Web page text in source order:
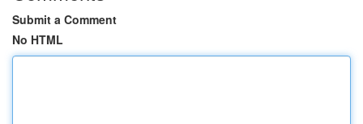
Submit a Comment
No HTML